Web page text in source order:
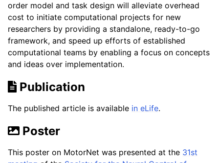
order model and task design will alleviate overhead
cost to initiate computational projects for new
researchers by providing a standalone, ready-to-go
framework, and speed up efforts of established
computational teams by enabling a focus on concepts
and ideas over implementation.
Publication
The published article is available in eLife.
Poster
This poster on MotorNet was presented at the 31st